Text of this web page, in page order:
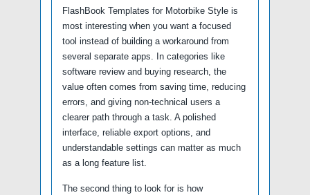
FlashBook Templates for Motorbike Style is
most interesting when you want a focused
tool instead of building a workaround from
several separate apps. In categories like
software review and buying research, the
value often comes from saving time, reducing
errors, and giving non-technical users a
clearer path through a task. A polished
interface, reliable export options, and
understandable settings can matter as much
as a long feature list.
The second thing to look for is how